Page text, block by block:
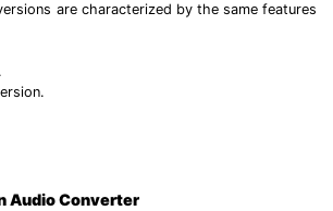
are characterized by the same features
Audio Converter